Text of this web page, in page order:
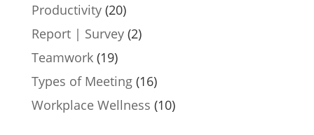
Productivity(20)
Report | Survey(2)
Teamwork(19)
Types of Meeting(16)
Workplace Wellness (10)